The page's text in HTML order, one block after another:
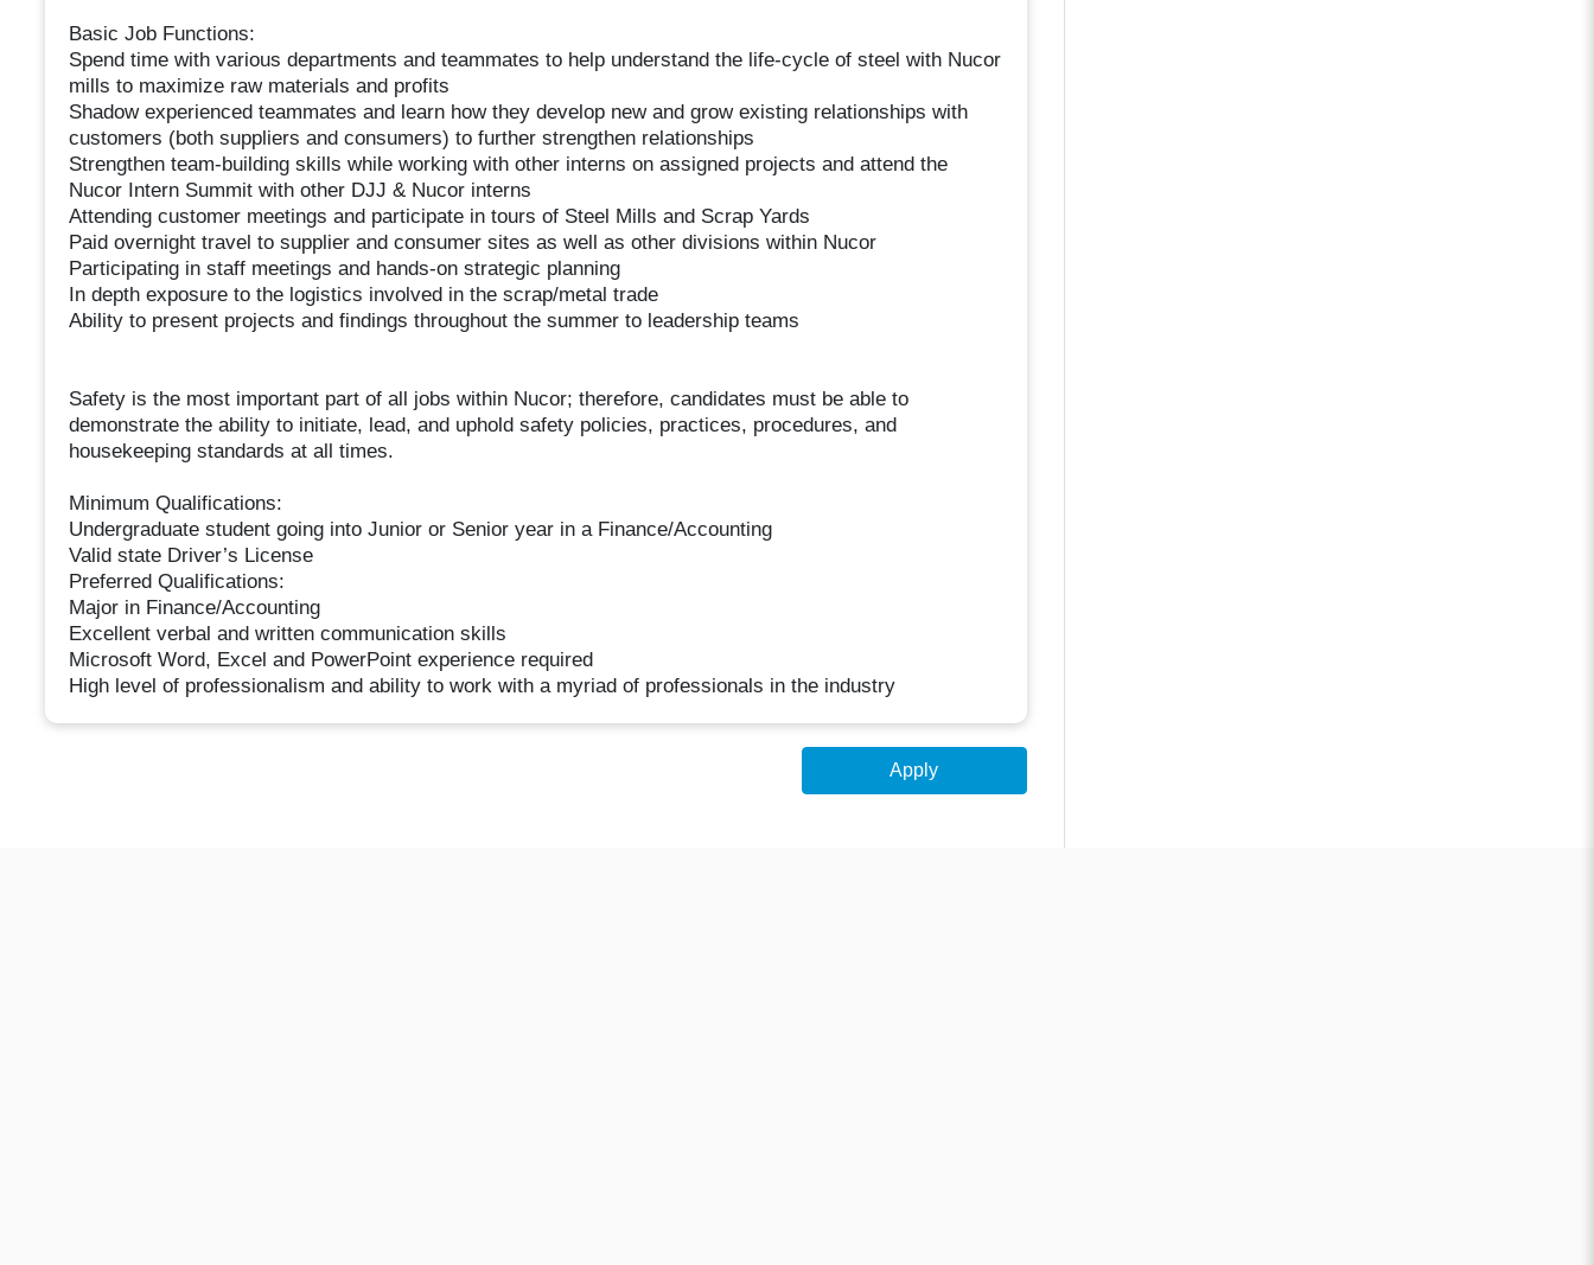
Basic Job Functions:
Spend time with various departments and teammates to help understand the life-cycle of steel with Nucor
mills to maximize raw materials and profits
Shadow experienced teammates and learn how they develop new and grow existing relationships with
customers (both suppliers and consumers) to further strengthen relationships
Strengthen team-building skills while working with other interns on assigned projects and attend the
Nucor Intern Summit with other DJJ & Nucor interns
Attending customer meetings and participate in tours of Steel Mills and Scrap Yards
Paid overnight travel to supplier and consumer sites as well as other divisions within Nucor
Participating in staff meetings and hands-on strategic planning
In depth exposure to the logistics involved in the scrap/metal trade
Ability to present projects and findings throughout the summer to leadership teams
Safety is the most important part of all jobs within Nucor; therefore, candidates must be able to
demonstrate the ability to initiate, lead, and uphold safety policies, practices, procedures, and
housekeeping standards at all times.
Minimum Qualifications:
Undergraduate student going into Junior or Senior year in a Finance/Accounting
Valid state Driver’s License
Preferred Qualifications:
Major in Finance/Accounting
Excellent verbal and written communication skills
Microsoft Word, Excel and PowerPoint experience required
High level of professionalism and ability to work with a myriad of professionals in the industry
Apply